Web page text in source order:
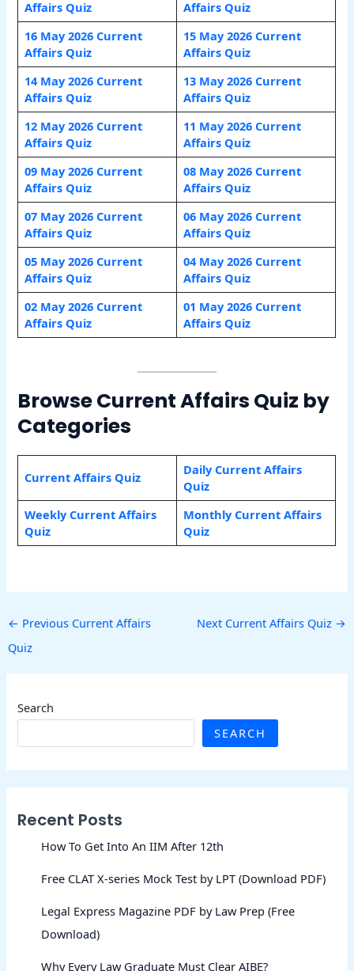
Affairs Quiz
Affairs Quiz
16 May 2026 Current
Affairs Quiz
15 May 2026 Current
Affairs Quiz
14 May 2026 Current
Affairs Quiz
13 May 2026 Current
Affairs Quiz
12 May 2026 Current
Affairs Quiz
11 May 2026 Current
Affairs Quiz
09 May 2026 Current
Affairs Quiz
08 May 2026 Current
Affairs Quiz
07 May 2026 Current
Affairs Quiz
06 May 2026 Current
Affairs Quiz
05 May 2026 Current
Affairs Quiz
04 May 2026 Current
Affairs Quiz
02 May 2026 Current
Affairs Quiz
01 May 2026 Current
Affairs Quiz
Browse Current Affairs Quiz by
Categories
Current Affairs Quiz
Daily Current Affairs
Quiz
Weekly Current Affairs
Quiz
Monthly Current Affairs
Quiz
← Previous Current Affairs
Quiz
Next Current Affairs Quiz →
Search
SEARCH
Recent Posts
How To Get Into An IIM After 12th
Free CLAT X-series Mock Test by LPT (Download PDF)
Legal Express Magazine PDF by Law Prep (Free
Download)
Why Every Law Graduate Must Clear AIBE?